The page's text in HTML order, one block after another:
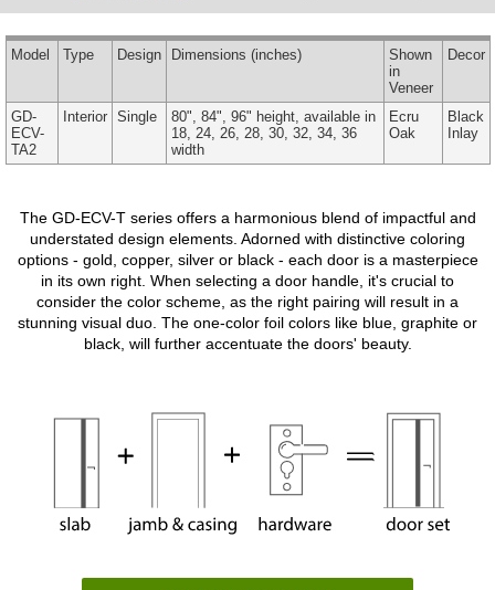
Matching Black White
Model Type Design Dimensions (inches)
Shown
in
Veneer
Decor
GD-
ECV-
TA2
Interior Single
80", 84", 96" height, available in
18, 24, 26, 28, 30, 32, 34, 36
width
Ecru
Oak
Black
Inlay
The GD-ECV-T series offers a harmonious blend of impactful and
understated design elements. Adorned with distinctive coloring
options - gold, copper, silver or black - each door is a masterpiece
in its own right. When selecting a door handle, it's crucial to
consider the color scheme, as the right pairing will result in a
stunning visual duo. The one-color foil colors like blue, graphite or
black, will further accentuate the doors' beauty.